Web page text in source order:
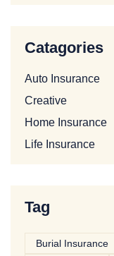
Catagories
Auto Insurance
Creative
Home Insurance
Life Insurance
Tag
Burial Insurance